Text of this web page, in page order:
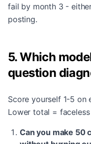
fail by month 3 -
posting.
5. Which
question
Score yourself 1-5 on
Lower total =
Can you make 50